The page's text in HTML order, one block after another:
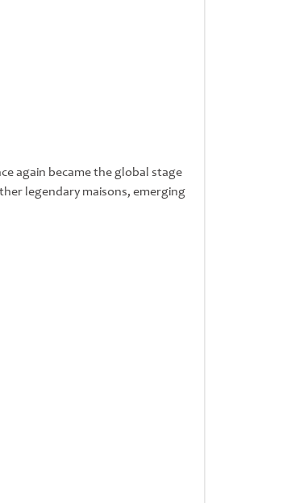
again became the global stage
legendary maisons, emerging